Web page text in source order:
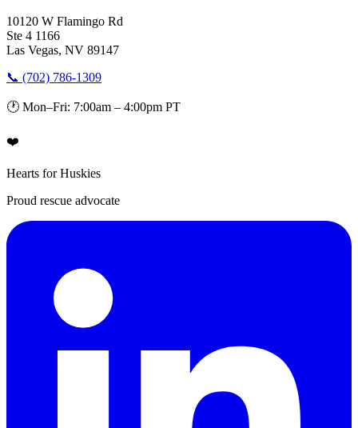
10120 W Flamingo Rd
Ste 4 1166
Las Vegas, NV 89147
📞 (702) 786-1309
🕐 Mon–Fri: 7:00am – 4:00pm PT
❤️
Hearts for Huskies
Proud rescue advocate